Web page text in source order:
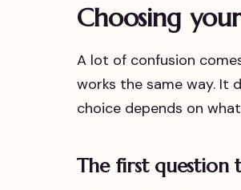
Choosing
A lot of confusion
works the same way. It
choice depends on
The first question